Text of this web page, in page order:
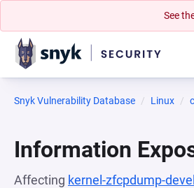
See
Snyk Vulnerability Database Linux
Information
Affecting kernel-zfcpdump-